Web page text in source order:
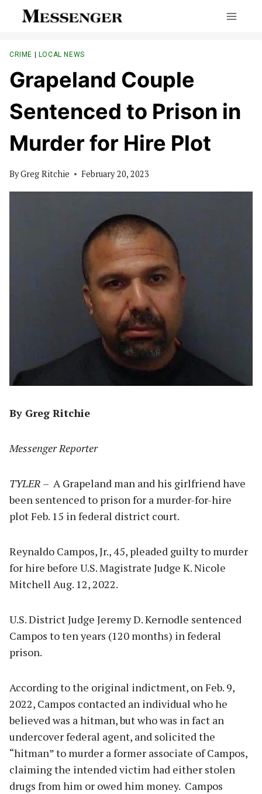
CRIME | LOCAL NEWS
Grapeland Couple
Sentenced to Prison in
Murder for Hire Plot
ByGreg Ritchie February 20, 2023
By Greg Ritchie
Messenger Reporter
TYLER – A Grapeland man and his girlfriend have
been sentenced to prison for a murder-for-hire
plot Feb. 15 in federal district court.
Reynaldo Campos, Jr., 45, pleaded guilty to murder
for hire before U.S. Magistrate Judge K. Nicole
Mitchell Aug. 12, 2022.
U.S. District Judge Jeremy D. Kernodle sentenced
Campos to ten years (120 months) in federal
prison.
According to the original indictment, on Feb. 9,
2022, Campos contacted an individual who he
believed was a hitman, but who was in fact an
undercover federal agent, and solicited the
“hitman” to murder a former associate of Campos,
claiming the intended victim had either stolen
drugs from him or owed him money. Campos